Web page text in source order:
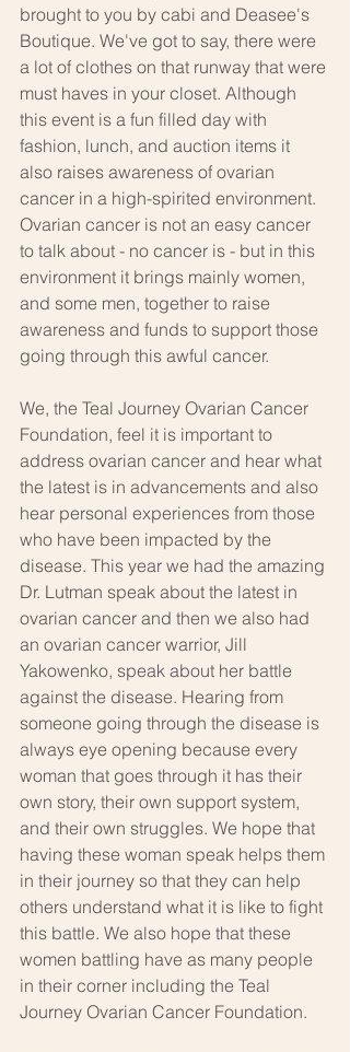
brought to you by cabi and Deasee's
Boutique. We've got to say, there were
a lot of clothes on that runway that were
must haves in your closet. Although
this event is a fun filled day with
fashion, lunch, and auction items it
also raises awareness of ovarian
cancer in a high-spirited environment.
Ovarian cancer is not an easy cancer
to talk about - no cancer is - but in this
environment it brings mainly women,
and some men, together to raise
awareness and funds to support those
going through this awful cancer.
We, the Teal Journey Ovarian Cancer
Foundation, feel it is important to
address ovarian cancer and hear what
the latest is in advancements and also
hear personal experiences from those
who have been impacted by the
disease. This year we had the amazing
Dr. Lutman speak about the latest in
ovarian cancer and then we also had
an ovarian cancer warrior, Jill
Yakowenko, speak about her battle
against the disease. Hearing from
someone going through the disease is
always eye opening because every
woman that goes through it has their
own story, their own support system,
and their own struggles. We hope that
having these woman speak helps them
in their journey so that they can help
others understand what it is like to fight
this battle. We also hope that these
women battling have as many people
in their corner including the Teal
Journey Ovarian Cancer Foundation.